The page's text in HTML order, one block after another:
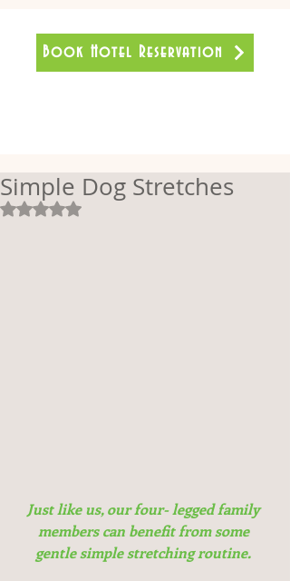
Book Hotel Reservation
Simple Dog Stretches
Rated NaN out of 5 stars.
Just like us, our four- legged family
members can benefit from some
gentle simple stretching routine.